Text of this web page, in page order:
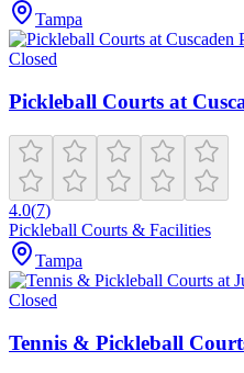
Tampa
Closed
Pickleball Courts at
4.0(7)
Pickleball Courts & Facilities
Tampa
Closed
Tennis & Pickleball